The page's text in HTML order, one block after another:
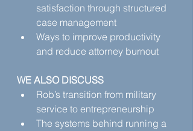
satisfaction through structured
case management
Ways to improve productivity
and reduce attorney burnout
WE ALSO DISCUSS
Rob’s transition from military
service to entrepreneurship
The systems behind running a